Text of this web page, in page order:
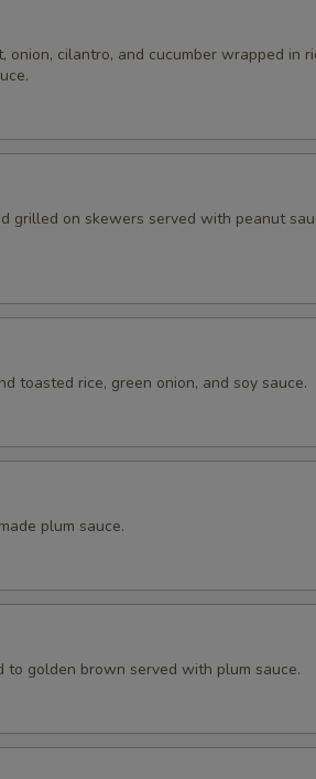
onion, cilantro, and cucumber wrapped in
grilled on skewers served with peanut
toasted rice, green onion, and soy sauce.
plum sauce.
to golden brown served with plum sauce.